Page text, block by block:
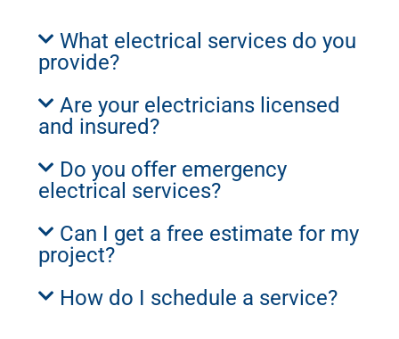
What electrical services do you
provide?
Are your electricians licensed
and insured?
Do you offer emergency
electrical services?
Can I get a free estimate for my
project?
How do I schedule a service?